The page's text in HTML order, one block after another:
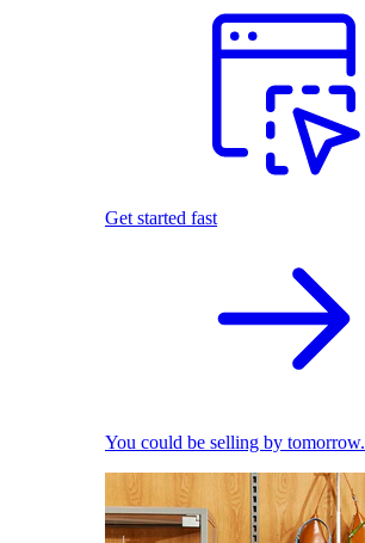
Get started fast
You could be selling by tomorrow.